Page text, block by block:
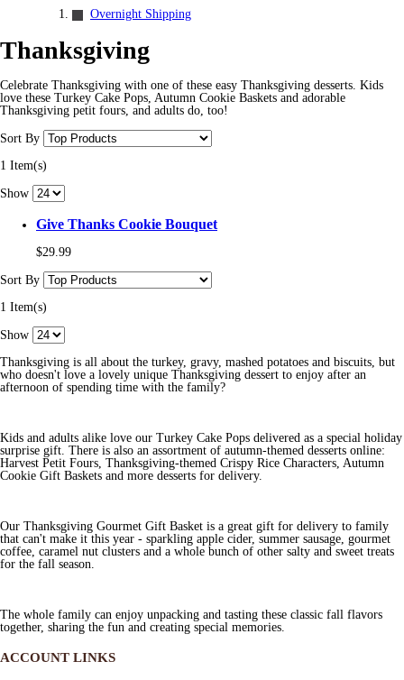
Overnight Shipping
Thanksgiving
Celebrate Thanksgiving with one of these easy Thanksgiving desserts. Kids
love these Turkey Cake Pops, Autumn Cookie Baskets and adorable
Thanksgiving petit fours, and adults do, too!
Sort By
1 Item(s)
Show
Give Thanks Cookie Bouquet
$29.99
Sort By
1 Item(s)
Show
Thanksgiving is all about the turkey, gravy, mashed potatoes and biscuits, but
who doesn't love a lovely unique Thanksgiving dessert to enjoy after an
afternoon of spending time with the family?
Kids and adults alike love our Turkey Cake Pops delivered as a special holiday
surprise gift. There is also an assortment of autumn-themed desserts online:
Harvest Petit Fours, Thanksgiving-themed Crispy Rice Characters, Autumn
Cookie Gift Baskets and more desserts for delivery.
Our Thanksgiving Gourmet Gift Basket is a great gift for delivery to family
that can't make it this year - sparkling apple cider, summer sausage, gourmet
coffee, caramel nut clusters and a whole bunch of other salty and sweet treats
for the fall season.
The whole family can enjoy unpacking and tasting these classic fall flavors
together, sharing the fun and creating special memories.
ACCOUNT LINKS